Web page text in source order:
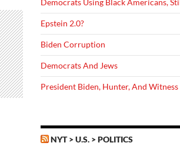
Democrats Using Black Americans,
Epstein 2.0?
Biden Corruption
Democrats And Jews
President Biden, Hunter, And Witness
NYT > U.S. > POLITICS